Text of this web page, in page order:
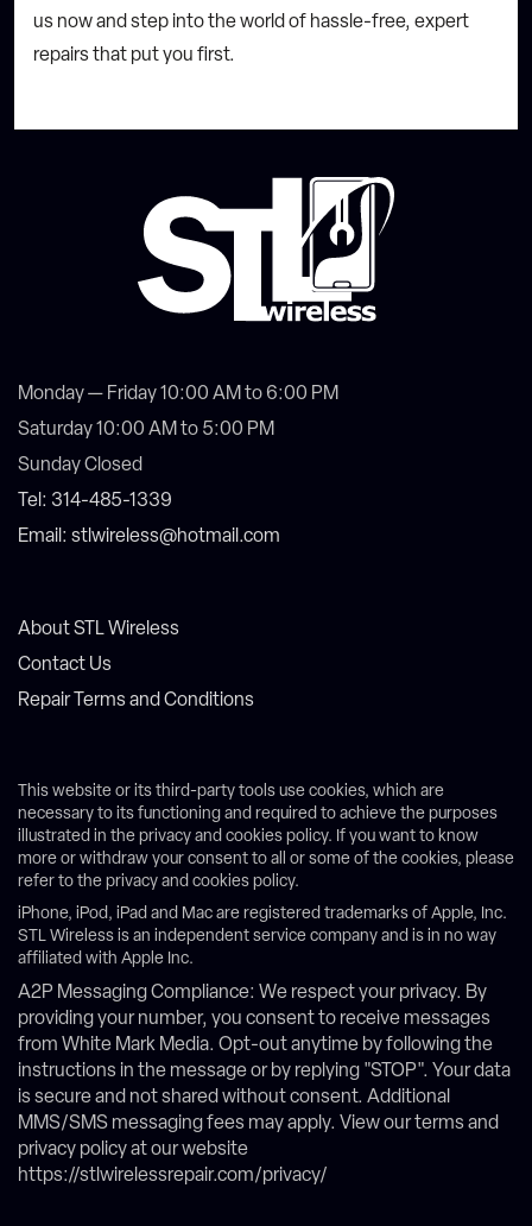
us now and step into the world of hassle-free, expert
repairs that put you first.
Monday — Friday 10:00 AM to 6:00 PM
Saturday 10:00 AM to 5:00 PM
Sunday Closed
Tel: 314-485-1339
Email: stlwireless@hotmail.com
About STL Wireless
Contact Us
Repair Terms and Conditions
This website or its third-party tools use cookies, which are
necessary to its functioning and required to achieve the purposes
illustrated in the privacy and cookies policy. If you want to know
more or withdraw your consent to all or some of the cookies, please
refer to the privacy and cookies policy.
iPhone, iPod, iPad and Mac are registered trademarks of Apple, Inc.
STL Wireless is an independent service company and is in no way
affiliated with Apple Inc.
A2P Messaging Compliance: We respect your privacy. By
providing your number, you consent to receive messages
from White Mark Media. Opt-out anytime by following the
instructions in the message or by replying "STOP". Your data
is secure and not shared without consent. Additional
MMS/SMS messaging fees may apply. View our terms and
privacy policy at our website
https://stlwirelessrepair.com/privacy/